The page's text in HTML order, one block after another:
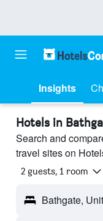
Insights
Hotels in
Search and
travel sites on
2 guests, 1 room
Bathgate,